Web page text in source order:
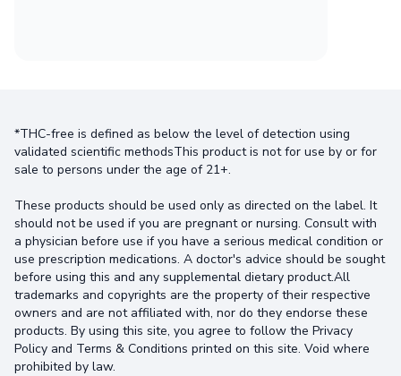
*THC-free is defined as below the level of detection using
validated scientific methodsThis product is not for use by or for
sale to persons under the age of 21+.
These products should be used only as directed on the label. It
should not be used if you are pregnant or nursing. Consult with
a physician before use if you have a serious medical condition or
use prescription medications. A doctor's advice should be sought
before using this and any supplemental dietary product.All
trademarks and copyrights are the property of their respective
owners and are not affiliated with, nor do they endorse these
products. By using this site, you agree to follow the Privacy
Policy and Terms & Conditions printed on this site. Void where
prohibited by law.